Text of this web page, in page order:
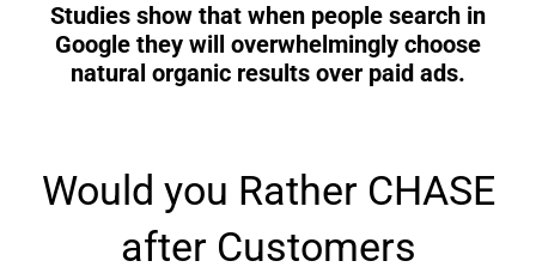
Studies show that when people search in
Google they will overwhelmingly choose
natural organic results over paid ads.
Would you Rather CHASE
after Customers